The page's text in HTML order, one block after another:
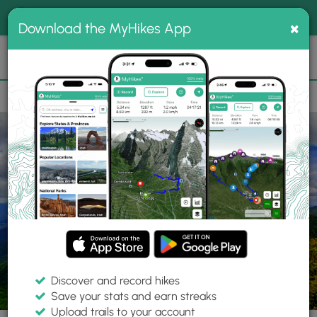
MyHikes
Search
📌 Love our trails? Set MyHikes as your preferred Google
source.
Add Now⛰️
Parks NC Macon County Nantahala National Forest
Download the MyHikes App ×
Discover and record hikes
Save your stats and earn streaks
Upload trails to your account